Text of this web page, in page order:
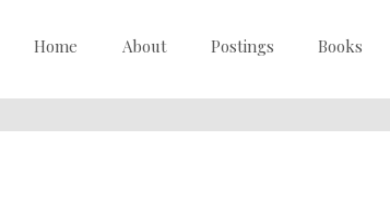
Home About Postings Books